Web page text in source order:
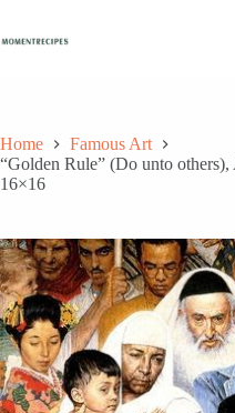
content
Home
Famous Art
“Golden Rule” (Do unto
16×16